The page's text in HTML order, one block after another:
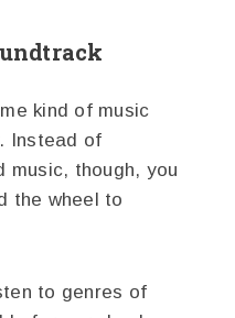
kind of music
Instead of
music, though, you
the wheel to
to genres of